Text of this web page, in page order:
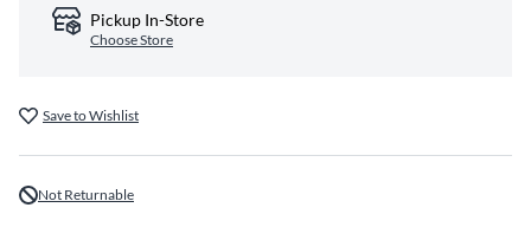
Pickup In-Store
Choose Store
Save to Wishlist
Not Returnable